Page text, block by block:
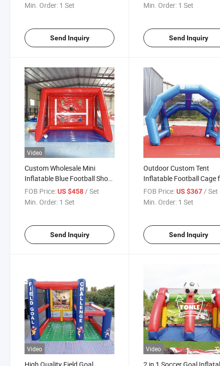
Min. Order: 1 Set
Send Inquiry
Min. Order: 1 Set
Send Inquiry
Video
Custom Wholesale Mini
Inflatable Blue Football Shoot
Game for Sale
FOB Price:US $458 / Set
Min. Order: 1 Set
Send Inquiry
Outdoor Custom Tent
Inflatable Football Cage
Event Party
FOB Price: US $367 / Set
Min. Order: 1 Set
Send Inquiry
Video Video